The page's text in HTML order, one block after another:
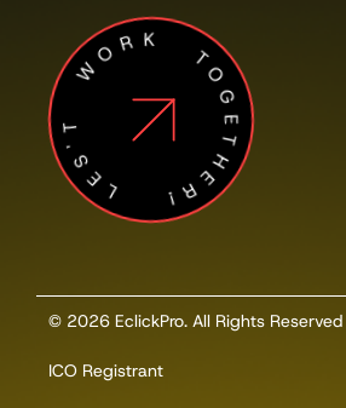
LES'T WORK TOGETHER!
© 2026 EclickPro. All Rights Reserved
ICO Registrant